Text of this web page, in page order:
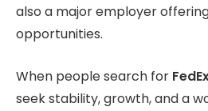
also a major employer
opportunities.
When people search for
seek stability, growth, and a